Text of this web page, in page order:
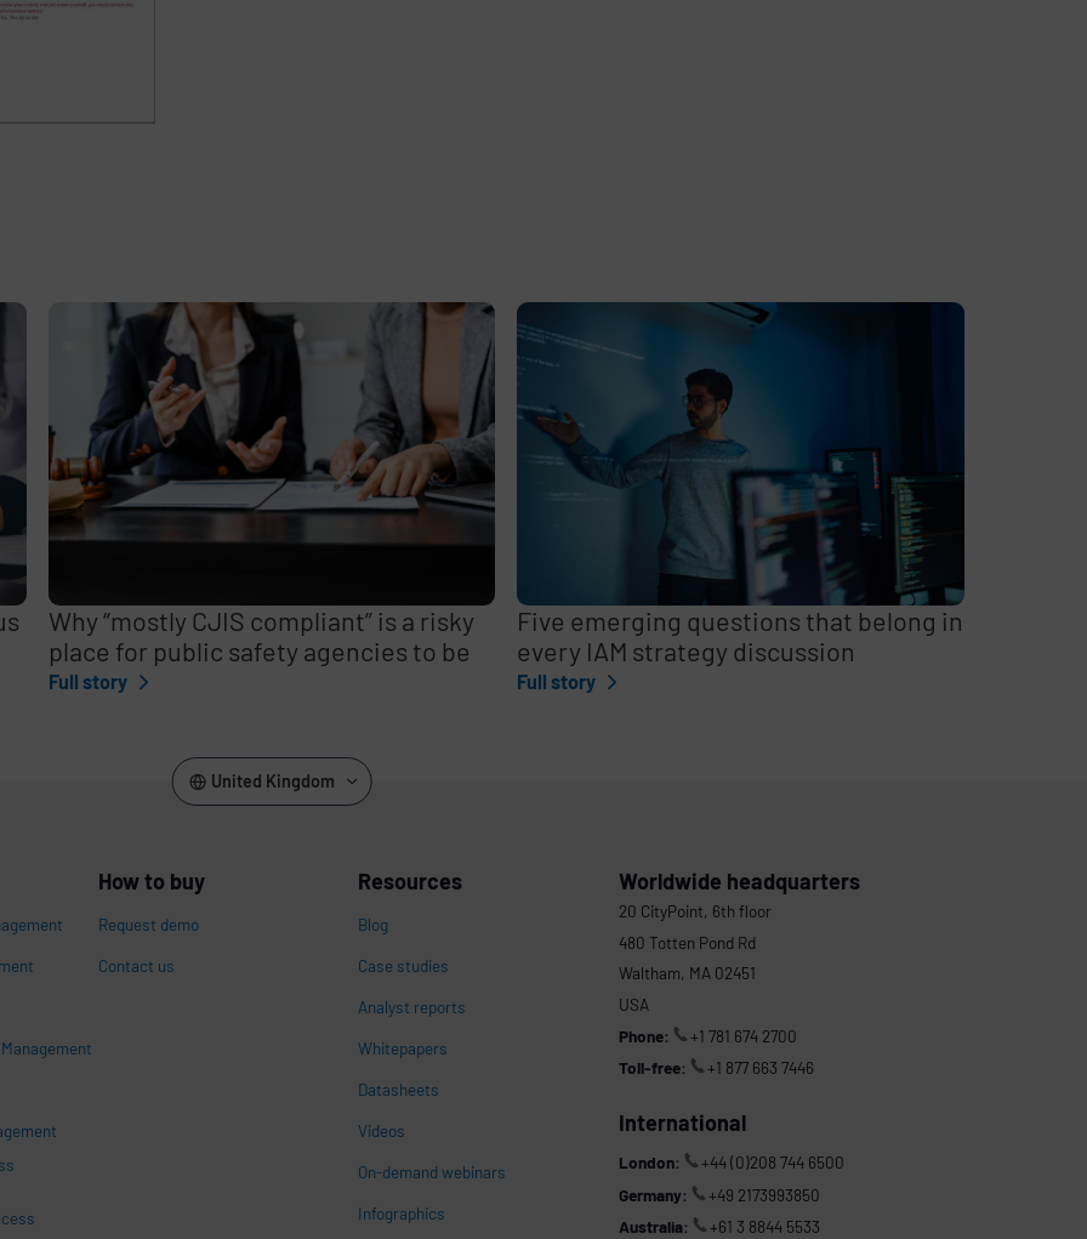
Why “mostly CJIS compliant” is a risky
place for public safety agencies to be
Full story
Five emerging questions that belong in
every IAM strategy discussion
Full story
United Kingdom
How to buy
Request demo
Contact us
Resources
Blog
Case studies
Analyst reports
Whitepapers
Datasheets
Videos
On-demand webinars
Infographics
Worldwide headquarters
20 CityPoint, 6th floor
480 Totten Pond Rd
Waltham, MA 02451
USA
Phone:
+1 781 674 2700
Toll-free:
+1 877 663 7446
International
London:
+44 (0)208 744 6500
Germany:
+49 2173993850
Australia:
+61 3 8844 5533